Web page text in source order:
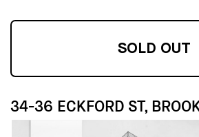
SOLD OUT
34-36 ECKFORD ST,